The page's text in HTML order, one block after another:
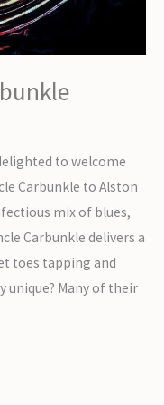
to welcome
Carbunkle to Alston
mix of blues,
Carbunkle delivers a
toes tapping and
unique? Many of their